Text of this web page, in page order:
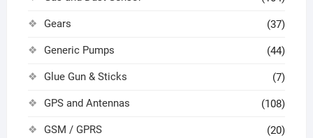
Gears (37)
Generic Pumps (44)
Glue Gun & Sticks (7)
GPS and Antennas (108)
GSM / GPRS (20)